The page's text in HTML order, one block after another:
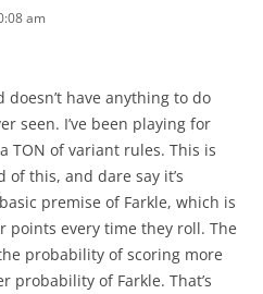
am
have anything to do
seen. I’ve been playing for
TON of variant rules. This is
of this, and dare say it’s
premise of Farkle, which is
points every time they roll. The
probability of scoring more
probability of Farkle. That’s